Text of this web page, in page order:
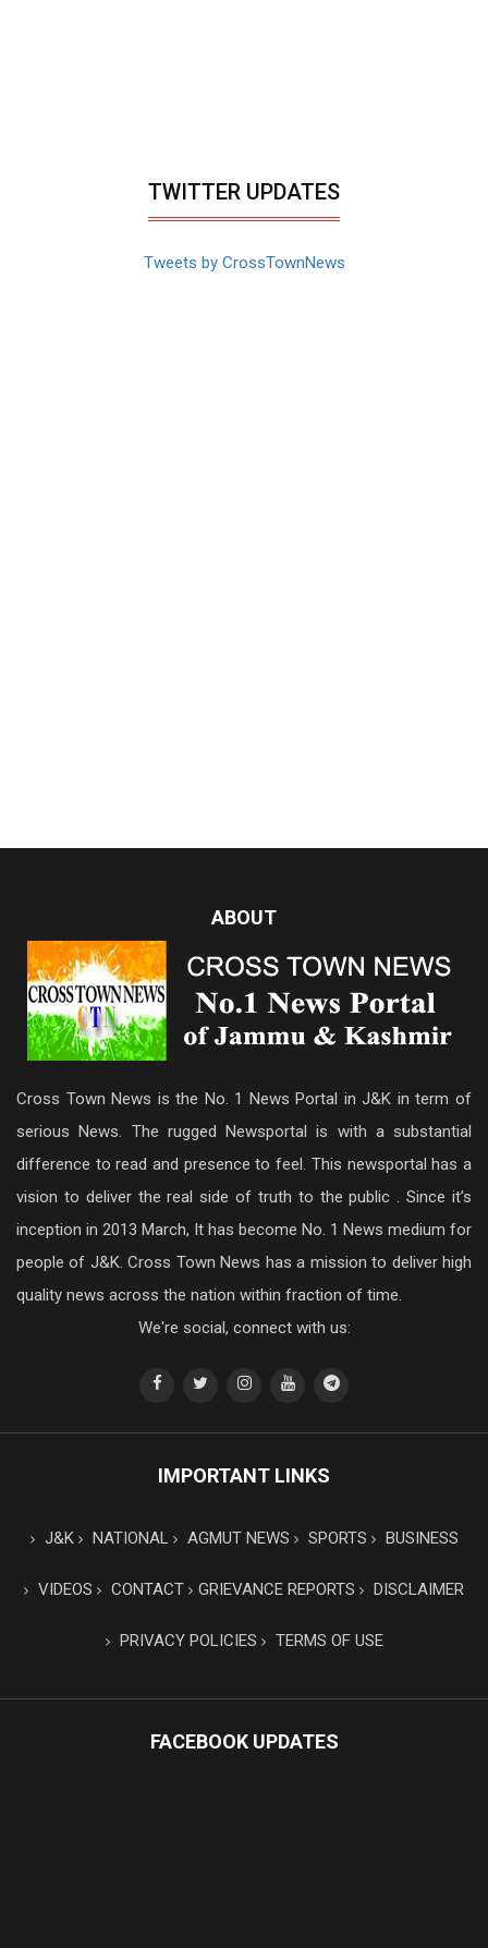
TWITTER UPDATES
Tweets by CrossTownNews
ABOUT
Cross Town News is the No. 1 News Portal in J&K in term of
serious News. The rugged Newsportal is with a substantial
difference to read and presence to feel. This newsportal has a
vision to deliver the real side of truth to the public . Since it’s
inception in 2013 March, It has become No. 1 News medium for
people of J&K. Cross Town News has a mission to deliver high
quality news across the nation within fraction of time.
We're social, connect with us:
IMPORTANT LINKS
J&K NATIONAL AGMUT NEWS SPORTS BUSINESS
VIDEOS CONTACT GRIEVANCE REPORTS DISCLAIMER
PRIVACY POLICIES TERMS OF USE
FACEBOOK UPDATES